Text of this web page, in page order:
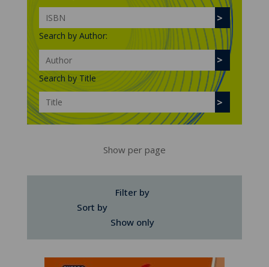
Search by Author:
Search by Title
Show per page
Filter by
Sort by
Show only